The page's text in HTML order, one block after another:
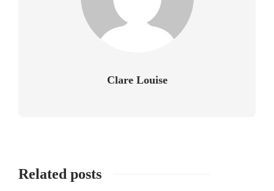
Clare Louise
Related posts